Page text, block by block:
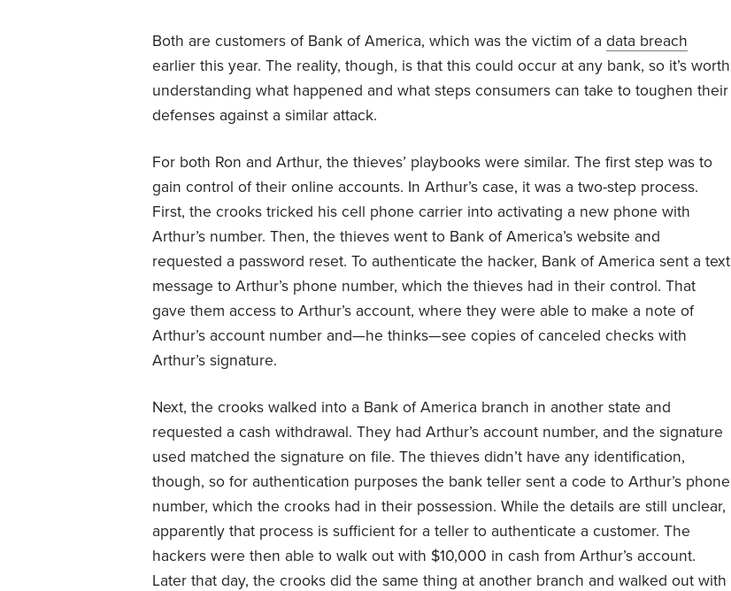
Both are customers of Bank of America, which was the victim of a data breach
earlier this year. The reality, though, is that this could occur at any bank, so it’s worth
understanding what happened and what steps consumers can take to toughen their
defenses against a similar attack.
For both Ron and Arthur, the thieves’ playbooks were similar. The first step was to
gain control of their online accounts. In Arthur’s case, it was a two-step process.
First, the crooks tricked his cell phone carrier into activating a new phone with
Arthur’s number. Then, the thieves went to Bank of America’s website and
requested a password reset. To authenticate the hacker, Bank of America sent a text
message to Arthur’s phone number, which the thieves had in their control. That
gave them access to Arthur’s account, where they were able to make a note of
Arthur’s account number and—he thinks—see copies of canceled checks with
Arthur’s signature.
Next, the crooks walked into a Bank of America branch in another state and
requested a cash withdrawal. They had Arthur’s account number, and the signature
used matched the signature on file. The thieves didn’t have any identification,
though, so for authentication purposes the bank teller sent a code to Arthur’s phone
number, which the crooks had in their possession. While the details are still unclear,
apparently that process is sufficient for a teller to authenticate a customer. The
hackers were then able to walk out with $10,000 in cash from Arthur’s account.
Later that day, the crooks did the same thing at another branch and walked out with